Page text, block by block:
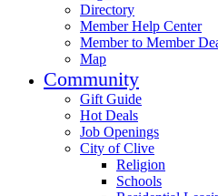
Directory
Member Help Center
Member to Member
Map
Community
Gift Guide
Hot Deals
Job Openings
City of Clive
Religion
Schools